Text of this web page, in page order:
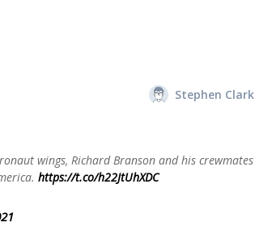
Stephen Clark
wings, Richard Branson and his crewmates
https://t.co/h22JtUhXDC